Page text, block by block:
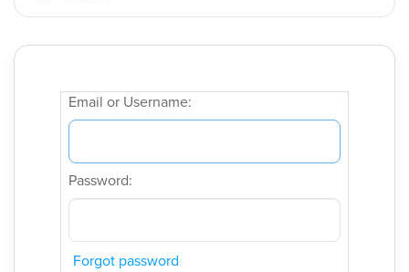
Email or Username:
Password:
Forgot password